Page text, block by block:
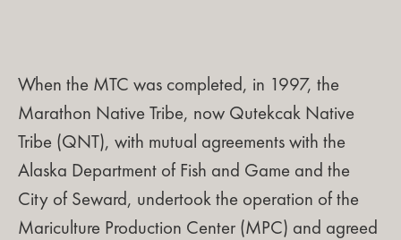
When the MTC was completed, in 1997, the
Marathon Native Tribe, now Qutekcak Native
Tribe (QNT), with mutual agreements with the
Alaska Department of Fish and Game and the
City of Seward, undertook the operation of the
Mariculture Production Center (MPC) and agreed